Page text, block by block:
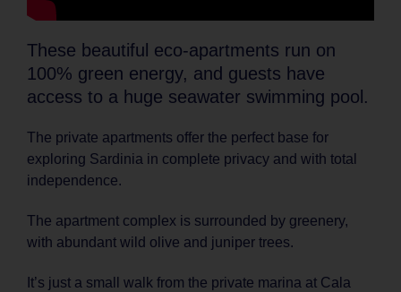
These beautiful eco-apartments run on
100% green energy, and guests have
access to a huge seawater swimming pool.
The private apartments offer the perfect base for
exploring Sardinia in complete privacy and with total
independence.
The apartment complex is surrounded by greenery,
with abundant wild olive and juniper trees.
It’s just a small walk from the private marina at Cala